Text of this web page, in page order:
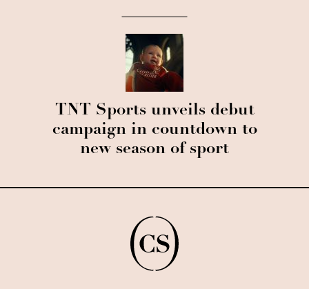
TNT Sports unveils debut
campaign in countdown to
new season of sport